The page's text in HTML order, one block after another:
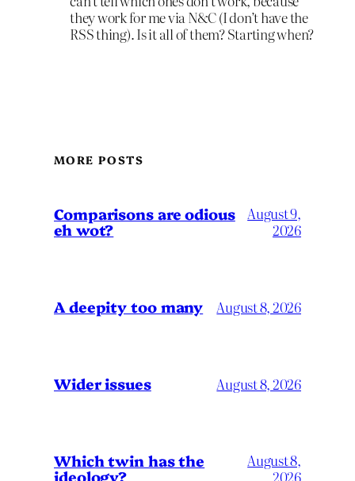
they work for me via N&C (I don’t have the
RSS thing). Is it all of them? Starting when?
MORE POSTS
Comparisons are odious
eh wot?
August 9,
2026
A deepity too many August 8, 2026
Wider issues August 8, 2026
Which twin has the
ideology?
August 8,
2026